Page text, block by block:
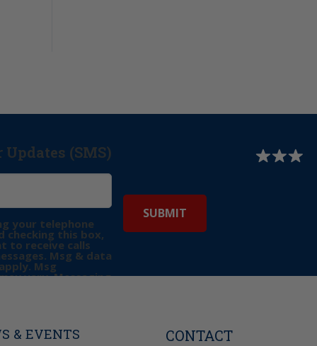
(SMS)
your telephone
checking this box,
to receive calls
Msg & data
Msg
vary. Messaging
& EVENTS CONTACT